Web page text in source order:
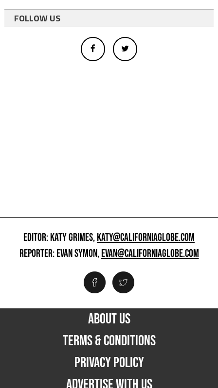
FOLLOW US
EDITOR: KATY GRIMES,KATY@CALIFORNIAGLOBE.COM
REPORTER: EVAN SYMON,EVAN@CALIFORNIAGLOBE.COM
ABOUT US
TERMS & CONDITIONS
PRIVACY POLICY
ADVERTISE WITH US